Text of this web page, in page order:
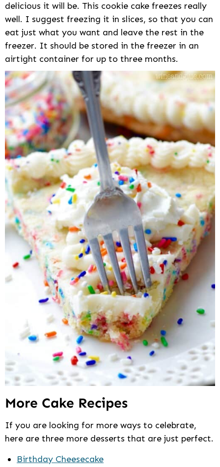
delicious it will be. This cookie cake freezes really
well. I suggest freezing it in slices, so that you can
eat just what you want and leave the rest in the
freezer. It should be stored in the freezer in an
airtight container for up to three months.
More Cake Recipes
If you are looking for more ways to celebrate,
here are three more desserts that are just perfect.
Birthday Cheesecake